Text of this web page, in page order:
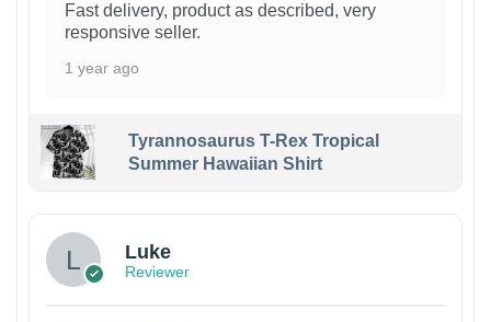
Fast delivery, product as described, very
responsive seller.
1 year ago
Tyrannosaurus T-Rex Tropical
Summer Hawaiian Shirt
Luke
Reviewer